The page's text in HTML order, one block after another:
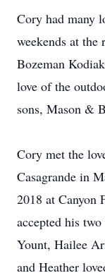
Cory had many
weekends at
Bozeman
love of the
sons, Mason &
Cory met the
Casagrande in
2018 at Canyon
accepted his
Yount, Hailee
and Heather